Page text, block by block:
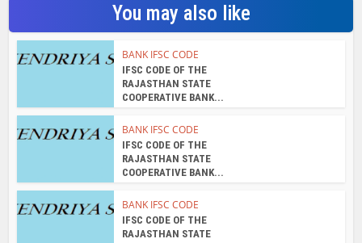
You may also like
BANK IFSC CODE
IFSC CODE OF THE
RAJASTHAN STATE
COOPERATIVE BANK...
BANK IFSC CODE
IFSC CODE OF THE
RAJASTHAN STATE
COOPERATIVE BANK...
BANK IFSC CODE
IFSC CODE OF THE
RAJASTHAN STATE